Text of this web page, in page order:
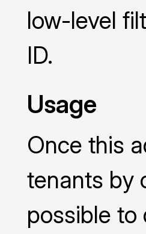
low-level
ID.
Usage
Once this
tenants by
possible to